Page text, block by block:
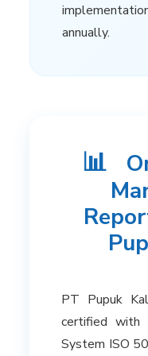
annually.
📊
PT Pupuk
certified with
System ISO